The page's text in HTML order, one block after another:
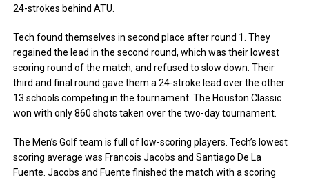
24-strokes behind ATU.
Tech found themselves in second place after round 1. They
regained the lead in the second round, which was their lowest
scoring round of the match, and refused to slow down. Their
third and final round gave them a 24-stroke lead over the other
13 schools competing in the tournament. The Houston Classic
won with only 860 shots taken over the two-day tournament.
The Men’s Golf team is full of low-scoring players. Tech’s lowest
scoring average was Francois Jacobs and Santiago De La
Fuente. Jacobs and Fuente finished the match with a scoring